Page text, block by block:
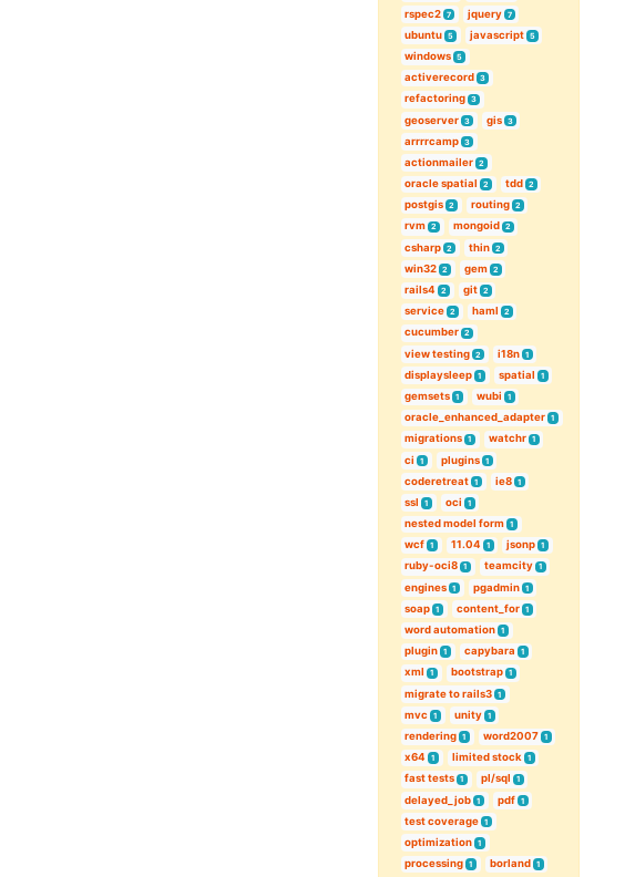
rspec2 7 jquery 7
ubuntu 5 javascript 5
windows 5
activerecord 3
refactoring 3
geoserver 3 gis 3
arrrrcamp 3
actionmailer 2
oracle spatial 2 tdd 2
postgis 2 routing 2
rvm 2 mongoid 2
csharp 2 thin 2
win32 2 gem 2
rails4 2 git 2
service 2 haml 2
cucumber 2
view testing 2 i18n 1
displaysleep 1 spatial 1
gemsets 1 wubi 1
oracle_enhanced_adapter 1
migrations 1 watchr 1
ci 1 plugins 1
coderetreat 1 ie8 1
ssl 1 oci 1
nested model form 1
wcf 1 11.04 1 jsonp 1
ruby-oci8 1 teamcity 1
engines 1 pgadmin 1
soap 1 content_for 1
word automation 1
plugin 1 capybara 1
xml 1 bootstrap 1
migrate to rails3 1
mvc 1 unity 1
rendering 1 word2007 1
x64 1 limited stock 1
fast tests 1 pl/sql 1
delayed_job 1 pdf 1
test coverage 1
optimization 1
processing 1 borland 1